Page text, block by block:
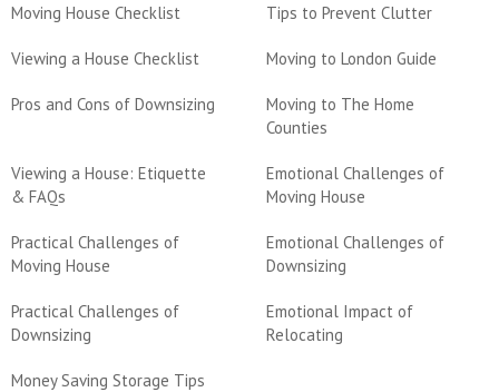
Moving House Checklist Tips to Prevent Clutter
Viewing a House Checklist Moving to London Guide
Pros and Cons of Downsizing
Moving to The Home
Counties
Viewing a House: Etiquette
& FAQs
Emotional Challenges of
Moving House
Practical Challenges of
Moving House
Emotional Challenges of
Downsizing
Practical Challenges of
Downsizing
Emotional Impact of
Relocating
Money Saving Storage Tips